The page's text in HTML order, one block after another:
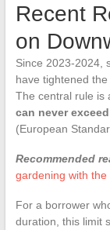
Recent
on
Since 2023-2024,
have tightened
The central rule is
can never
(European
Recommended
gardening with
For a borrower
duration, this limit